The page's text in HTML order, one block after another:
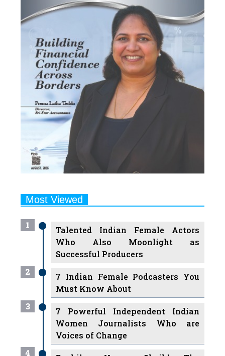
Most Viewed
1
Talented Indian Female Actors
Who Also Moonlight as
Successful Producers
2
7 Indian Female Podcasters You
Must Know About
3
7 Powerful Independent Indian
Women Journalists Who are
Voices of Change
4